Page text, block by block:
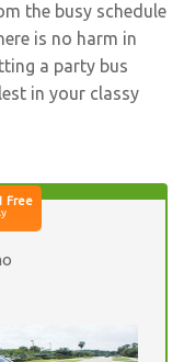
the busy schedule
is no harm in
a party bus
in your classy